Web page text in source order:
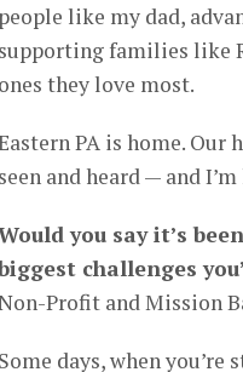
people like my dad,
supporting families like
ones they love most.
PA is home. Our
seen and heard — and
you say it’s
challenges
Profit and Mission
Some days, when